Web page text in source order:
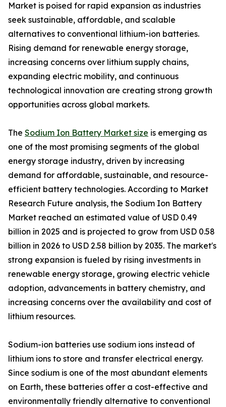
Market is poised for rapid expansion as industries
seek sustainable, affordable, and scalable
alternatives to conventional lithium-ion batteries.
Rising demand for renewable energy storage,
increasing concerns over lithium supply chains,
expanding electric mobility, and continuous
technological innovation are creating strong growth
opportunities across global markets.
The Sodium Ion Battery Market size is emerging as
one of the most promising segments of the global
energy storage industry, driven by increasing
demand for affordable, sustainable, and resource-
efficient battery technologies. According to Market
Research Future analysis, the Sodium Ion Battery
Market reached an estimated value of USD 0.49
billion in 2025 and is projected to grow from USD 0.58
billion in 2026 to USD 2.58 billion by 2035. The market's
strong expansion is fueled by rising investments in
renewable energy storage, growing electric vehicle
adoption, advancements in battery chemistry, and
increasing concerns over the availability and cost of
lithium resources.
Sodium-ion batteries use sodium ions instead of
lithium ions to store and transfer electrical energy.
Since sodium is one of the most abundant elements
on Earth, these batteries offer a cost-effective and
environmentally friendly alternative to conventional